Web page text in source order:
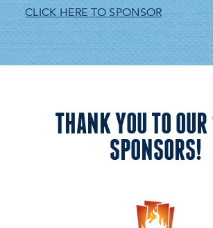
CLICK HERE TO SPONSOR
THANK YOU TO
SPONSORS!